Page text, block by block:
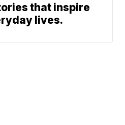
that inspire
lives.